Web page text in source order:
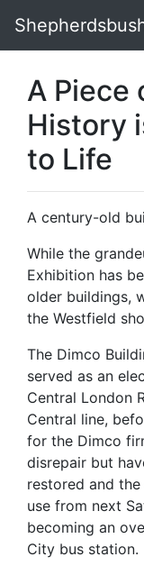
A Piece
History
to Life
A century-old
While the
Exhibition has
older buildings,
the Westfield
The Dimco
served as an
Central London
Central line,
for the Dimco
disrepair but
restored and
use from next
becoming an
City bus station.